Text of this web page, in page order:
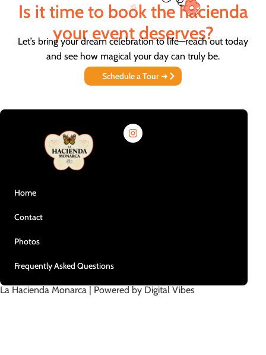
Is it time to book the hacienda
your event deserves?
Let’s bring your dream celebration to life—reach out today
and see how magical your day can truly be.
Schedule a Tour ➜
Home
Contact
Photos
Frequently Asked Questions
La Hacienda Monarca | Powered by Digital Vibes